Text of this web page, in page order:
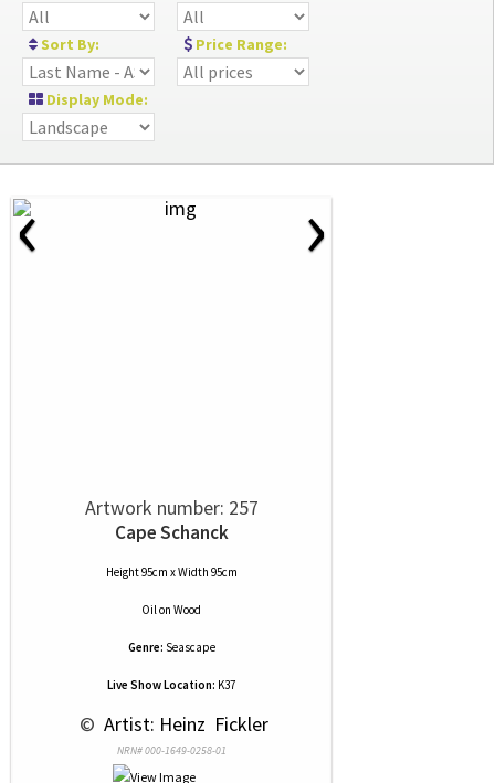
Sort By: Price Range:
Display Mode:
‹ ›
Artwork number: 257
Cape Schanck
Height 95cm x Width 95cm
Oilon Wood
Genre: Seascape
Live Show Location: K37
© Artist: Heinz  Fickler
NRN# 000-1649-0258-01